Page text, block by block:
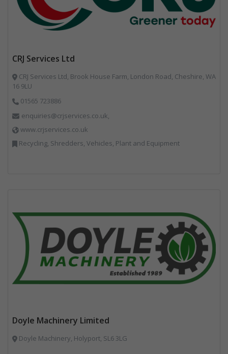
CRJ Services Ltd
CRJ Services Ltd, Brook House Farm, London Road, Cheshire, WA
16 9LU
01565 723886
enquiries@crjservices.co.uk,
www.crjservices.co.uk
Recycling, Shredders, Vehicles, Plant and Equipment
Doyle Machinery Limited
Doyle Machinery, Holyport, SL6 3LG